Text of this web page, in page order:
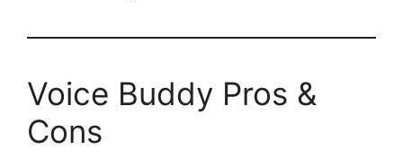
Voice Buddy Pros &
Cons